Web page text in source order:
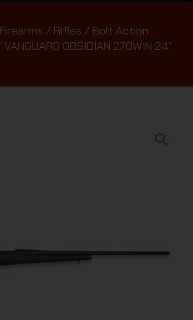
/ Rifles / Bolt Action
OBSIDIAN 270WIN 24″